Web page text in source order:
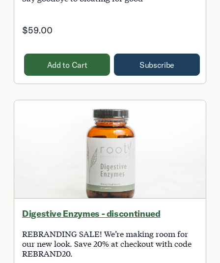
$59.00
Add to Cart Subscribe
Digestive Enzymes - discontinued
REBRANDING SALE! We’re making room for
our new look. Save 20% at checkout with code
REBRAND20.